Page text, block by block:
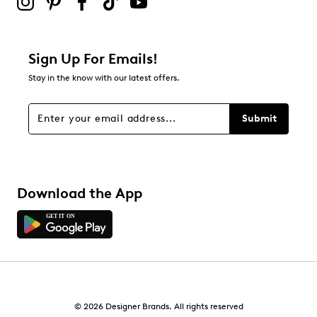
about Relevancy Sort.
Filters
Sign Up For Emails!
Stay in the know with our latest offers.
Submit
Download the App
© 2026 Designer Brands. All rights reserved